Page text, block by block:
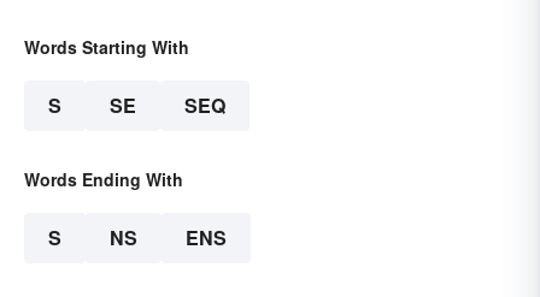
Words Starting With
S SE SEQ
Words Ending With
S NS ENS